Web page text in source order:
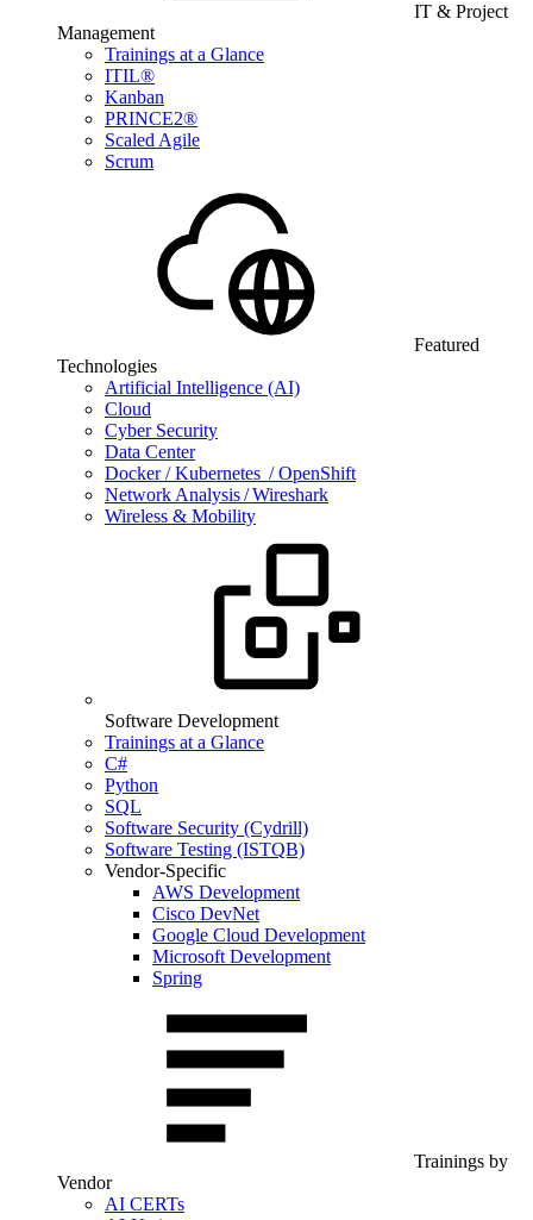
IT & Project
Management
Trainings at a Glance
ITIL®
Kanban
PRINCE2®
Scaled Agile
Scrum
Featured
Technologies
Artificial Intelligence (AI)
Cloud
Cyber Security
Data Center
Docker / Kubernetes / OpenShift
Network Analysis / Wireshark
Wireless & Mobility
Software Development
Trainings at a Glance
C#
Python
SQL
Software Security (Cydrill)
Software Testing (ISTQB)
Vendor-Specific
AWS Development
Cisco DevNet
Google Cloud Development
Microsoft Development
Spring
Trainings by
Vendor
AI CERTs